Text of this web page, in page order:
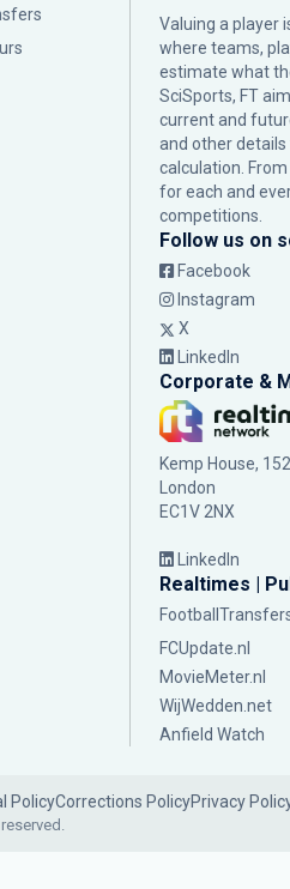
Valuing a player
where teams,
estimate what
SciSports, FT
current and
and other details
calculation.
for each and
competitions.
Follow us on
Facebook
Instagram
X
LinkedIn
Corporate &
Kemp House,
London
EC1V 2NX
LinkedIn
Realtimes |
FCUpdate.nl
MovieMeter.nl
WijWedden.net
Anfield Watch
PolicyCorrections PolicyPrivacy